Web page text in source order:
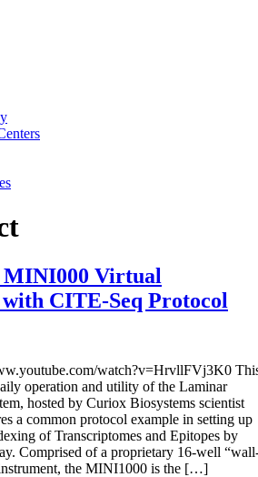
Virtual
CITE-Seq Protocol
watch?v=HrvllFVj3K0
operation and utility of the Laminar
hosted by Curiox Biosystems scientist
a common protocol example in setting up
of Transcriptomes and Epitopes by
Comprised of a proprietary 16-well
the MINI1000 is the […]